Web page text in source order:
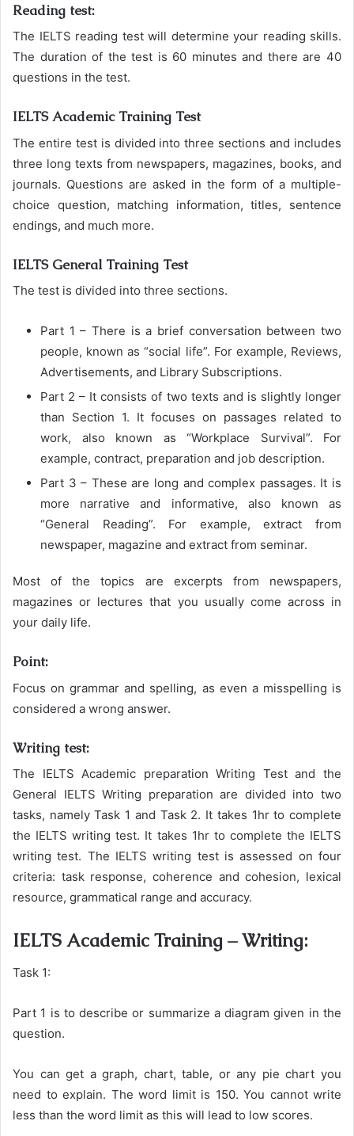
Reading test:
The IELTS reading test will determine your reading skills.
The duration of the test is 60 minutes and there are 40
questions in the test.
IELTS Academic Training Test
The entire test is divided into three sections and includes
three long texts from newspapers, magazines, books, and
journals. Questions are asked in the form of a multiple-
choice question, matching information, titles, sentence
endings, and much more.
IELTS General Training Test
The test is divided into three sections.
Part 1 – There is a brief conversation between two
people, known as “social life”. For example, Reviews,
Advertisements, and Library Subscriptions.
Part 2 – It consists of two texts and is slightly longer
than Section 1. It focuses on passages related to
work, also known as “Workplace Survival”. For
example, contract, preparation and job description.
Part 3 – These are long and complex passages. It is
more narrative and informative, also known as
“General Reading”. For example, extract from
newspaper, magazine and extract from seminar.
Most of the topics are excerpts from newspapers,
magazines or lectures that you usually come across in
your daily life.
Point:
Focus on grammar and spelling, as even a misspelling is
considered a wrong answer.
Writing test:
The IELTS Academic preparation Writing Test and the
General IELTS Writing preparation are divided into two
tasks, namely Task 1 and Task 2. It takes 1hr to complete
the IELTS writing test. It takes 1hr to complete the IELTS
writing test. The IELTS writing test is assessed on four
criteria: task response, coherence and cohesion, lexical
resource, grammatical range and accuracy.
IELTS Academic Training – Writing:
Task 1:
Part 1 is to describe or summarize a diagram given in the
question.
You can get a graph, chart, table, or any pie chart you
need to explain. The word limit is 150. You cannot write
less than the word limit as this will lead to low scores.